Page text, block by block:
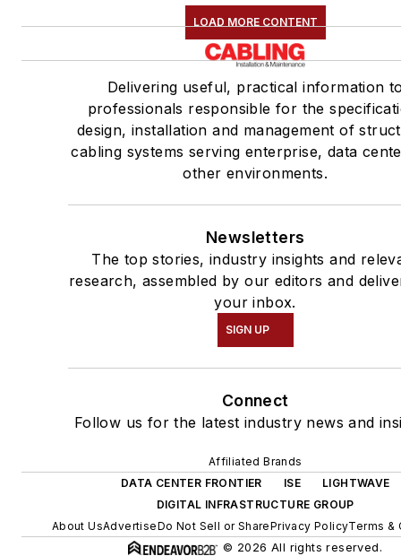
LOAD MORE CONTENT
Delivering useful, practical information
professionals responsible for the
design, installation and management of
cabling systems serving enterprise, data
other environments.
Newsletters
The top stories, industry insights and
research, assembled by our editors and
your inbox.
SIGN UP
Connect
Follow us for the latest industry news and
Affiliated Brands
DATA CENTER FRONTIER
ISE
LIGHTWAVE
DIGITAL INFRASTRUCTURE GROUP
About UsAdvertiseDo Not Sell or SharePrivacy PolicyTerms &
© 2026 All rights reserved.